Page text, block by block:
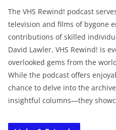
The VHS Rewind! podcast
television and films of bygone
contributions of skilled
David Lawler, VHS Rewind! is
overlooked gems from the
While the podcast offers
chance to delve into the
insightful columns—they